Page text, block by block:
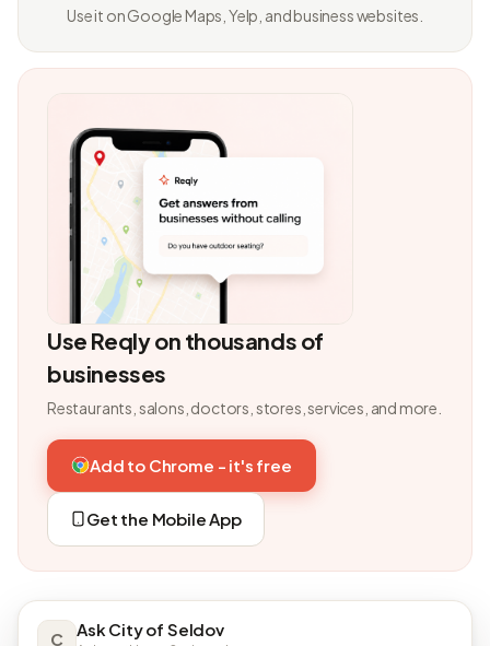
Use it on Google Maps, Yelp, and business websites.
Use Reqly on thousands of
businesses
Restaurants, salons, doctors, stores, services, and more.
Add to Chrome - it's free
Get the Mobile App
C Ask City of Seldov